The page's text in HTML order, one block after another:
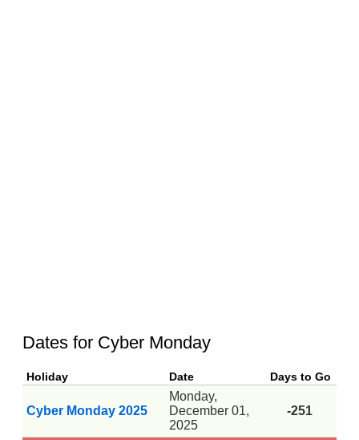
Dates for Cyber Monday
Holiday Date Days to Go
Cyber Monday 2025
Monday,
December 01,
2025
-251